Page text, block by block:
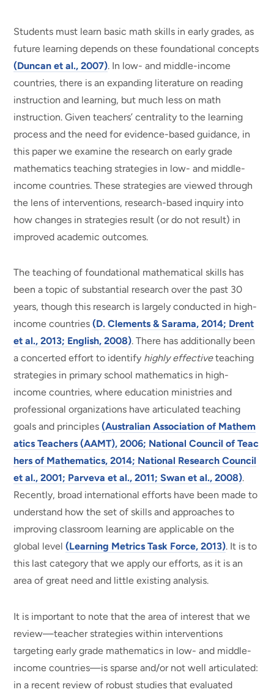
Students must learn basic math skills in early grades, as
future learning depends on these foundational concepts
(Duncan et al., 2007). In low- and middle-income
countries, there is an expanding literature on reading
instruction and learning, but much less on math
instruction. Given teachers’ centrality to the learning
process and the need for evidence-based guidance, in
this paper we examine the research on early grade
mathematics teaching strategies in low- and middle-
income countries. These strategies are viewed through
the lens of interventions, research-based inquiry into
how changes in strategies result (or do not result) in
improved academic outcomes.
The teaching of foundational mathematical skills has
been a topic of substantial research over the past 30
years, though this research is largely conducted in high-
income countries(D. Clements & Sarama, 2014; Drent
et al., 2013; English, 2008). There has additionally been
a concerted effort to identify highly effectiveteaching
strategies in primary school mathematics in high-
income countries, where education ministries and
professional organizations have articulated teaching
goals and principles(Australian Association of Mathem
atics Teachers (AAMT), 2006; National Council of Teac
hers of Mathematics, 2014; National Research Council
et al., 2001; Parveva et al., 2011; Swan et al., 2008).
Recently, broad international efforts have been made to
understand how the set of skills and approaches to
improving classroom learning are applicable on the
global level(Learning Metrics Task Force, 2013). It is to
this last category that we apply our efforts, as it is an
area of great need and little existing analysis.
It is important to note that the area of interest that we
review—teacher strategies within interventions
targeting early grade mathematics in low- and middle-
income countries—is sparse and/or not well articulated:
in a recent review of robust studies that evaluated